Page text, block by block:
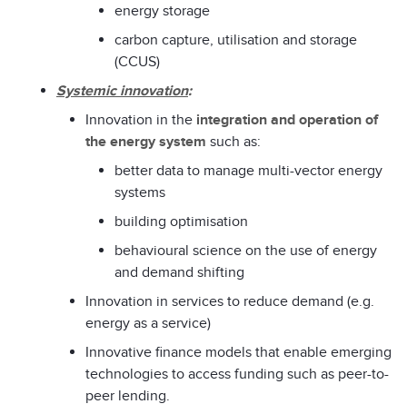
energy storage
carbon capture, utilisation and storage
(CCUS)
Systemic innovation:
Innovation in the integration and operation of
the energy system such as:
better data to manage multi-vector energy
systems
building optimisation
behavioural science on the use of energy
and demand shifting
Innovation in services to reduce demand (e.g.
energy as a service)
Innovative finance models that enable emerging
technologies to access funding such as peer-to-
peer lending.